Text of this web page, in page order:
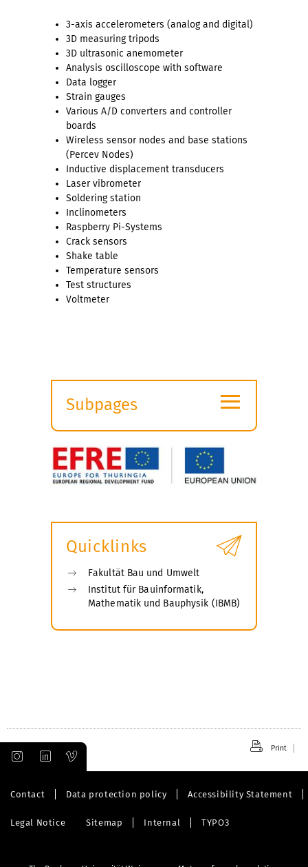
3-axis accelerometers (analog and digital)
3D measuring tripods
3D ultrasonic anemometer
Analysis oscilloscope with software
Data logger
Strain gauges
Various A/D converters and controller
boards
Wireless sensor nodes and base stations
(Percev Nodes)
Inductive displacement transducers
Laser vibrometer
Soldering station
Inclinometers
Raspberry Pi-Systems
Crack sensors
Shake table
Temperature sensors
Test structures
Voltmeter
Subpages
submenu
≡
Quicklinks
Fakultät Bau und Umwelt
Institut für Bauinformatik,
Mathematik und Bauphysik (IBMB)
Print
Contact Data protection policy Accessibility Statement
Legal Notice Sitemap Internal TYPO3